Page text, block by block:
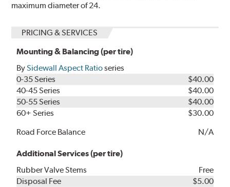
maximum diameter of 24.
PRICING & SERVICES
Mounting & Balancing (per tire)
BySidewall Aspect Ratioseries
0-35 Series
$40.00
40-45 Series
$40.00
50-55 Series
$40.00
60+ Series
$30.00
Road Force Balance
N/A
Additional Services (per tire)
Rubber Valve Stems
Free
Disposal Fee
$5.00